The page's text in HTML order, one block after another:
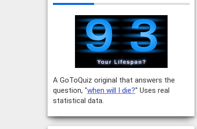
A GoToQuiz original that answers the
question, "when will I die?" Uses real
statistical data.